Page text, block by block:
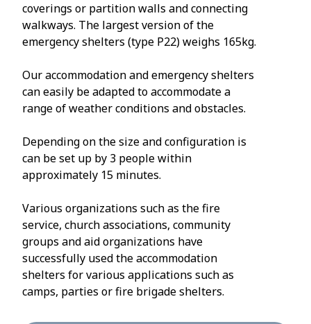
coverings or partition walls and connecting
walkways. The largest version of the
emergency shelters (type P22) weighs 165kg.
Our accommodation and emergency shelters
can easily be adapted to accommodate a
range of weather conditions and obstacles.
Depending on the size and configuration is
can be set up by 3 people within
approximately 15 minutes.
Various organizations such as the fire
service, church associations, community
groups and aid organizations have
successfully used the accommodation
shelters for various applications such as
camps, parties or fire brigade shelters.